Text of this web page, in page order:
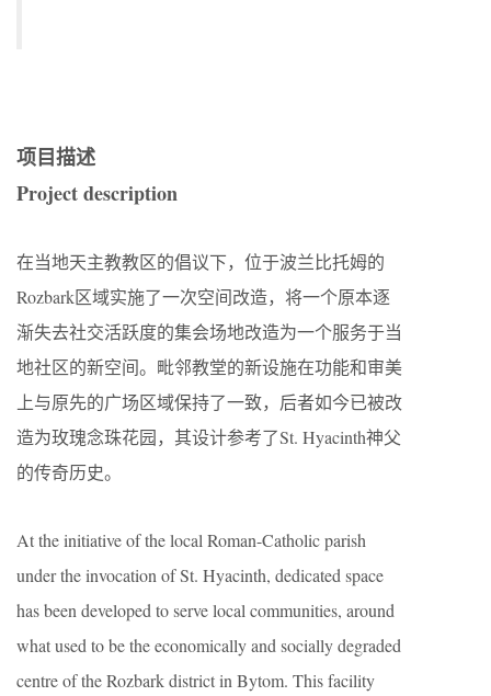
项目描述
Project description
在当地天主教教区的倡议下，位于波兰比托姆的
Rozbark区域实施了一次空间改造，将一个原本逐
渐失去社交活跃度的集会场地改造为一个服务于当
地社区的新空间。毗邻教堂的新设施在功能和审美
上与原先的广场区域保持了一致，后者如今已被改
造为玫瑰念珠花园，其设计参考了St. Hyacinth神父
的传奇历史。
At the initiative of the local Roman-Catholic parish
under the invocation of St. Hyacinth, dedicated space
has been developed to serve local communities, around
what used to be the economically and socially degraded
centre of the Rozbark district in Bytom. This facility